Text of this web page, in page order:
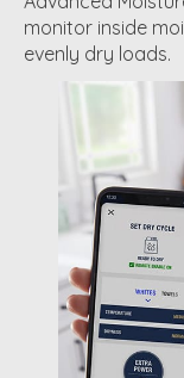
monitor inside
evenly dry loads.